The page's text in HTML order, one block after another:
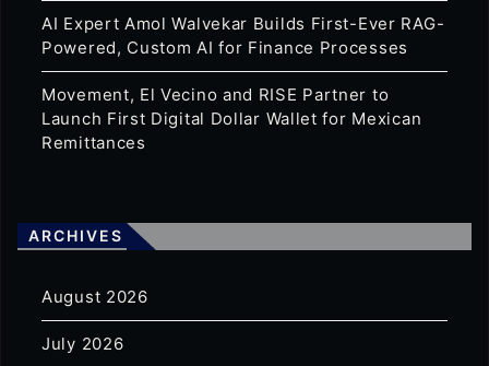
AI Expert Amol Walvekar Builds First-Ever RAG-
Powered, Custom AI for Finance Processes
Movement, El Vecino and RISE Partner to
Launch First Digital Dollar Wallet for Mexican
Remittances
ARCHIVES
August 2026
July 2026